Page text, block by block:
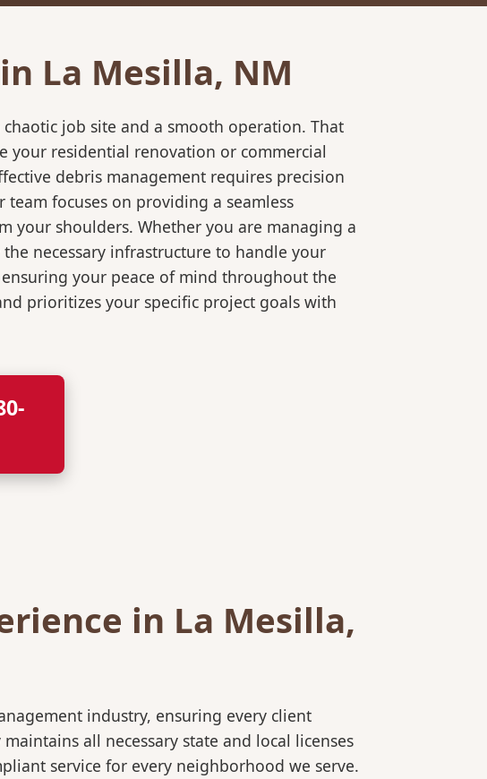
La Mesilla, NM
job site and a smooth operation. That
your residential renovation or commercial
debris management requires precision
focuses on providing a seamless
your shoulders. Whether you are managing a
necessary infrastructure to handle your
your peace of mind throughout the
prioritizes your specific project goals with
in La Mesilla,
industry, ensuring every client
all necessary state and local licenses
service for every neighborhood we serve.